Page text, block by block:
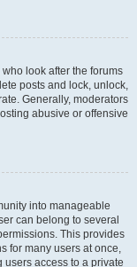
look after the forums
posts and lock, unlock,
Generally, moderators
abusive or offensive
into manageable
can belong to several
This provides
for many users at once,
access to a private